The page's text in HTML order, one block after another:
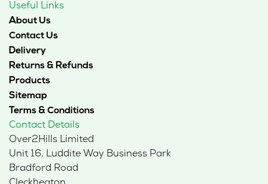
Useful Links
About Us
Contact Us
Delivery
Returns & Refunds
Products
Sitemap
Terms & Conditions
Contact Details
Over2Hills Limited
Unit 16, Luddite Way Business Park
Bradford Road